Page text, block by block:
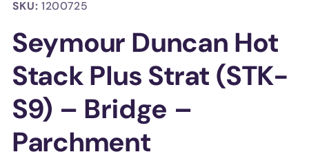
in
modal
SKU: 1200725
Seymour Duncan Hot
Stack Plus Strat (STK-
S9) – Bridge –
Parchment